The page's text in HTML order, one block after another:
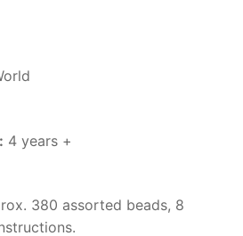
4 years +
380 assorted beads, 8